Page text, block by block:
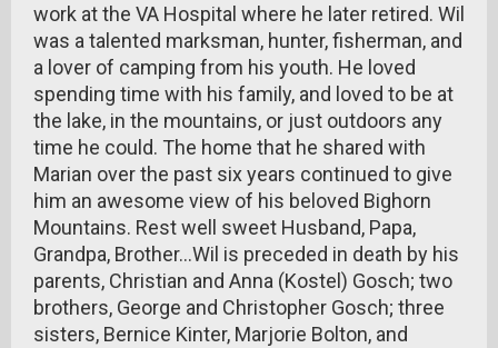
work at the VA Hospital where he later retired. Wil
was a talented marksman, hunter, fisherman, and
a lover of camping from his youth. He loved
spending time with his family, and loved to be at
the lake, in the mountains, or just outdoors any
time he could. The home that he shared with
Marian over the past six years continued to give
him an awesome view of his beloved Bighorn
Mountains. Rest well sweet Husband, Papa,
Grandpa, Brother…Wil is preceded in death by his
parents, Christian and Anna (Kostel) Gosch; two
brothers, George and Christopher Gosch; three
sisters, Bernice Kinter, Marjorie Bolton, and